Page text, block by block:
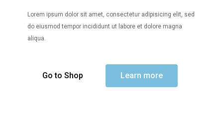
Lorem ipsum dolor sit amet, consectetur adipisicing elit, sed
do eiusmod tempor incididunt ut labore et dolore magna
aliqua.
Go to Shop Learn more